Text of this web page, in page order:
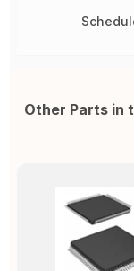
Other Parts in